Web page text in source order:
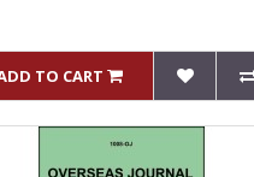
TO CART